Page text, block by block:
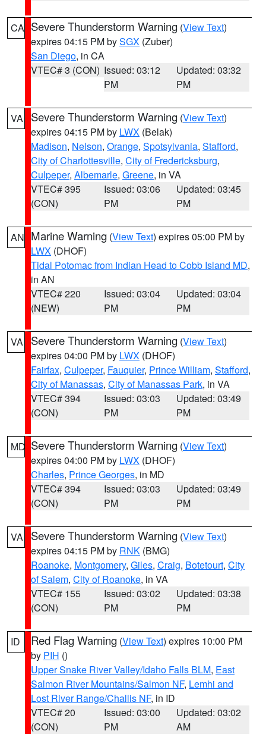
CA Severe Thunderstorm Warning (View Text)
expires 04:15 PM bySGX (Zuber)
San Diego, in CA
VTEC# 3 (CON) Issued: 03:12
PM
Updated: 03:32
PM
VA Severe Thunderstorm Warning (View Text)
expires 04:15 PM by LWX (Belak)
Madison, Nelson, Orange, Spotsylvania, Stafford,
City of Charlottesville, City of Fredericksburg,
Culpeper, Albemarle, Greene, in VA
VTEC# 395
(CON)
Issued: 03:06
PM
Updated: 03:45
PM
AN Marine Warning (View Text) expires 05:00 PM by
LWX (DHOF)
Tidal Potomac from Indian Head to Cobb Island MD,
in AN
VTEC# 220
(NEW)
Issued: 03:04
PM
Updated: 03:04
PM
VA Severe Thunderstorm Warning (View Text)
expires 04:00 PM by LWX (DHOF)
Fairfax, Culpeper, Fauquier, Prince William, Stafford,
City of Manassas, City of Manassas Park, in VA
VTEC# 394
(CON)
Issued: 03:03
PM
Updated: 03:49
PM
MD Severe Thunderstorm Warning (View Text)
expires 04:00 PM by LWX (DHOF)
Charles, Prince Georges, in MD
VTEC# 394
(CON)
Issued: 03:03
PM
Updated: 03:49
PM
VA Severe Thunderstorm Warning (View Text)
expires 04:15 PM by RNK (BMG)
Roanoke, Montgomery, Giles, Craig, Botetourt, City
of Salem, City of Roanoke, in VA
VTEC# 155
(CON)
Issued: 03:02
PM
Updated: 03:38
PM
ID Red Flag Warning (View Text) expires 10:00 PM
by PIH ()
Upper Snake River Valley/Idaho Falls BLM, East
Salmon River Mountains/Salmon NF, Lemhi and
Lost River Range/Challis NF, in ID
VTEC# 20
(CON)
Issued: 03:00
PM
Updated: 03:02
AM